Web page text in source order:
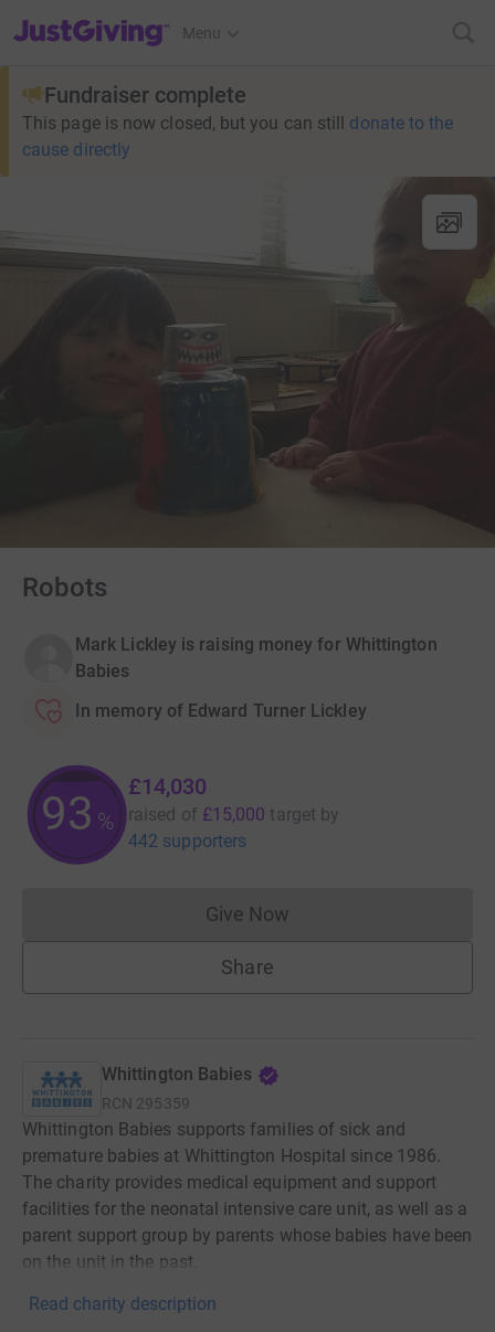
JustGiving’s homepage
Menu
Fundraiser complete
This page is now closed, but you can still donate to the
cause directly
Robots
Mark Lickley is raising money for Whittington
Babies
In memory of Edward Turner Lickley
93 %
£14,030
raised of £15,000 target by
442 supporters
Give NowDonations cannot currently
Share
Whittington Babies
RCN 295359
Whittington Babies supports families of sick and
premature babies at Whittington Hospital since 1986.
The charity provides medical equipment and support
facilities for the neonatal intensive care unit, as well as a
parent support group by parents whose babies have been
on the unit in the past.
Read charity description